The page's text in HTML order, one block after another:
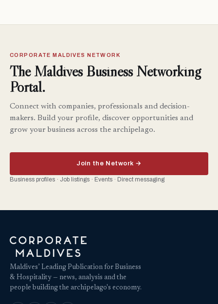
CORPORATE MALDIVES NETWORK
The Maldives Business Networking
Portal.
Connect with companies, professionals and decision-
makers. Build your profile, discover opportunities and
grow your business across the archipelago.
Join the Network →
Business profiles · Job listings · Events · Direct messaging
Maldives’ Leading Publication for Business
& Hospitality — news, analysis and the
people building the archipelago's economy.